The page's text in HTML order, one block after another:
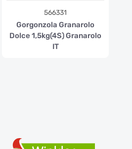
566331
Gorgonzola Granarolo
Dolce 1,5kg(4S) Granarolo
IT